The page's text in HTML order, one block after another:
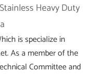
is specialize in
As a member of the
Committee and